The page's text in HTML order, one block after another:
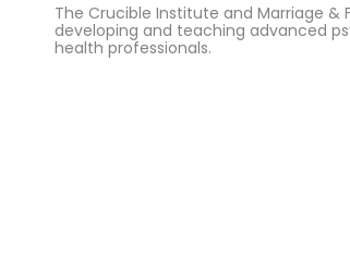
The Crucible Institute and Marriage
developing and teaching advanced
health professionals.